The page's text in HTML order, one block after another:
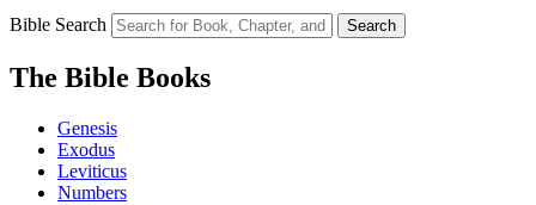
Bible Search Search
The Bible Books
Genesis
Exodus
Leviticus
Numbers